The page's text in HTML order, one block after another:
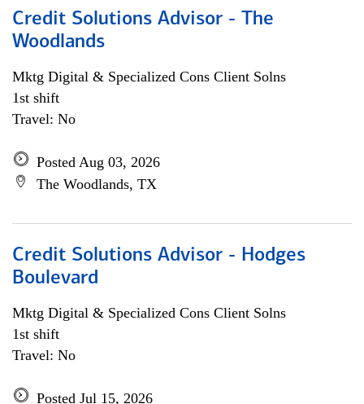
Credit Solutions Advisor - The
Woodlands
Mktg Digital & Specialized Cons Client Solns
1st shift
Travel: No
Posted Aug 03, 2026
The Woodlands, TX
Credit Solutions Advisor - Hodges
Boulevard
Mktg Digital & Specialized Cons Client Solns
1st shift
Travel: No
Posted Jul 15, 2026